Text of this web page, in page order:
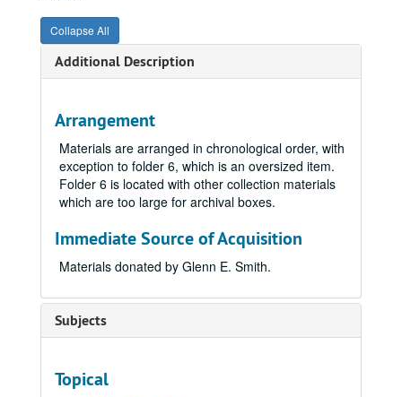
Collapse All
Additional Description
Arrangement
Materials are arranged in chronological order, with
exception to folder 6, which is an oversized item.
Folder 6 is located with other collection materials
which are too large for archival boxes.
Immediate Source of Acquisition
Materials donated by Glenn E. Smith.
Subjects
Topical